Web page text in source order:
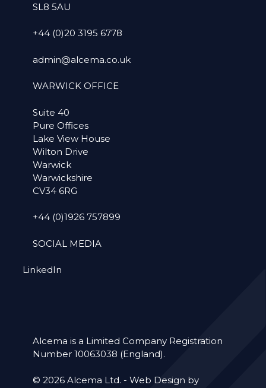
SL8 5AU
+44 (0)20 3195 6778
admin@alcema.co.uk
WARWICK OFFICE
Suite 40
Pure Offices
Lake View House
Wilton Drive
Warwick
Warwickshire
CV34 6RG
+44 (0)1926 757899
SOCIAL MEDIA
LinkedIn
Alcema is a Limited Company Registration
Number 10063038 (England).
© 2026 Alcema Ltd. -Web Design by